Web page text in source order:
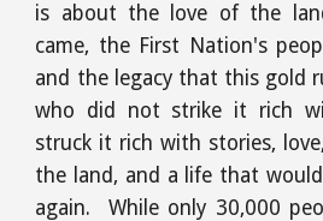
is about the love of the
came, the First Nation's
and the legacy that this gold
who did not strike it rich
struck it rich with stories,
the land, and a life that
again. While only 30,000